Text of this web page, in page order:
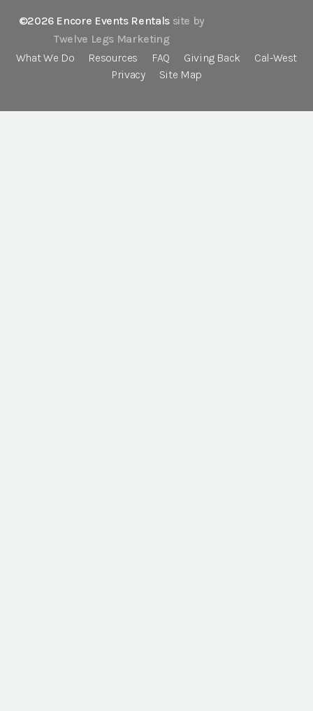
©2026 Encore Events Rentals site by
Twelve Legs Marketing
What We Do
Resources FAQ Giving Back
Cal-West
Privacy
Site Map